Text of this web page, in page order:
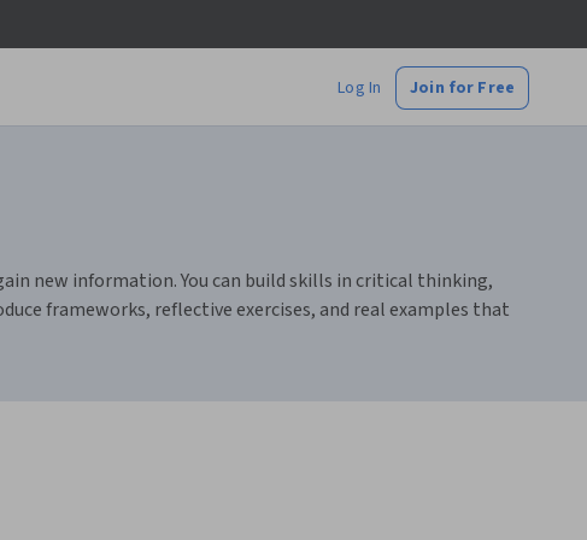
Log In Join for Free
new information. You can build skills in critical thinking,
frameworks, reflective exercises, and real examples that